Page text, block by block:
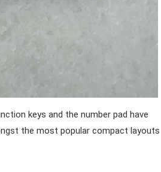
keys and the number pad have
the most popular compact layouts